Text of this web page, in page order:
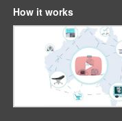
How it works